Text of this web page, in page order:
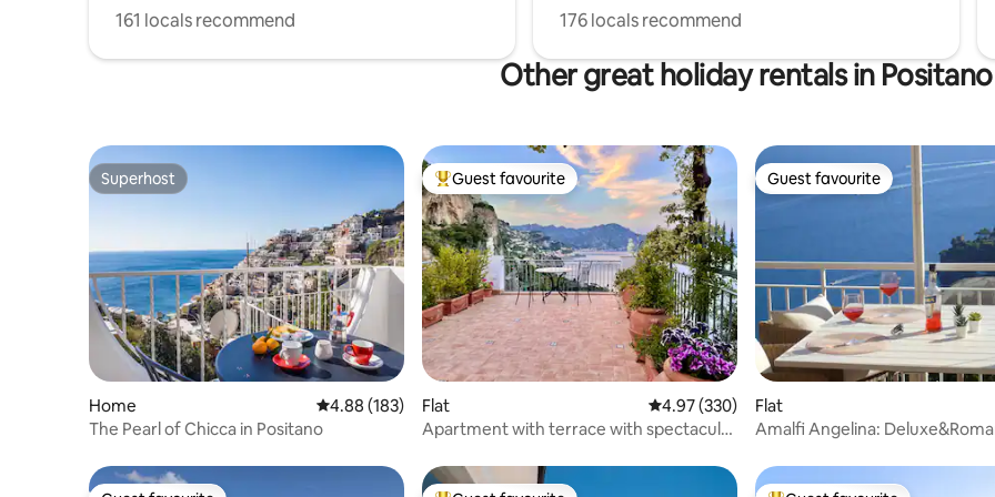
161 locals recommend
176 locals recommend
Other great holiday rentals in Positano
Superhost
Superhost
Home 4.88 out of 5 average rating, 183 reviews
4.88 (183)
The Pearl of Chicca in Positano
Top guest favourite
Guest favourite
Flat 4.97 out of 5 average rating, 330 reviews
4.97 (330)
Apartment with terrace with spectacular
Guest favourite
Guest favourite
Flat
Amalfi Angelina: